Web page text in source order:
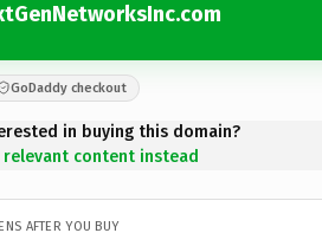
GoDaddy checkout
in buying this domain?
relevant content instead
AFTER YOU BUY